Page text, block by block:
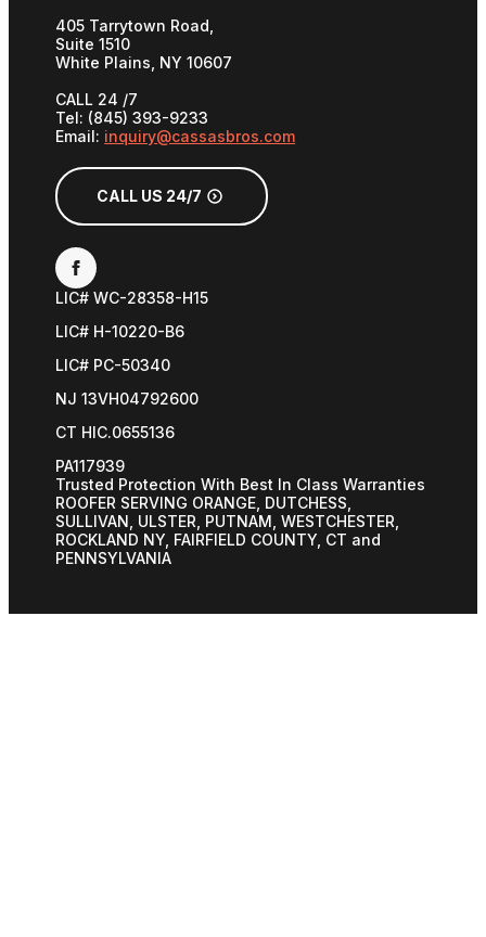
405 Tarrytown Road,
Suite 1510
White Plains, NY 10607
CALL 24 /7
Tel: (845) 393-9233
Email: inquiry@cassasbros.com
CALL US 24/7
LIC# WC-28358-H15
LIC# H-10220-B6
LIC# PC-50340
NJ 13VH04792600
CT HIC.0655136
PA117939
Trusted Protection With Best In Class Warranties
ROOFER SERVING ORANGE, DUTCHESS,
SULLIVAN, ULSTER, PUTNAM, WESTCHESTER,
ROCKLAND NY, FAIRFIELD COUNTY, CT and
PENNSYLVANIA